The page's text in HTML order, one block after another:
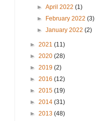
►April 2022(1)
►
February 2022(3)
►January 2022(2)
► 2021 (11)
► 2020 (28)
► 2019 (2)
► 2016 (12)
► 2015 (19)
► 2014 (31)
► 2013 (48)